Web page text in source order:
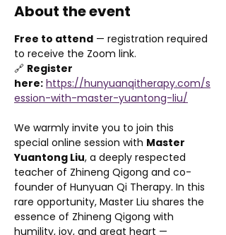
About the event
Free to attend — registration required
to receive the Zoom link.
🔗 Register
here: https://hunyuanqitherapy.com/s
ession-with-master-yuantong-liu/
We warmly invite you to join this
special online session with Master
Yuantong Liu, a deeply respected
teacher of Zhineng Qigong and co-
founder of Hunyuan Qi Therapy. In this
rare opportunity, Master Liu shares the
essence of Zhineng Qigong with
humility, joy, and great heart —